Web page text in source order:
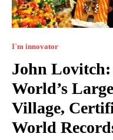
I`m innovator
John
World’s
Village,
World